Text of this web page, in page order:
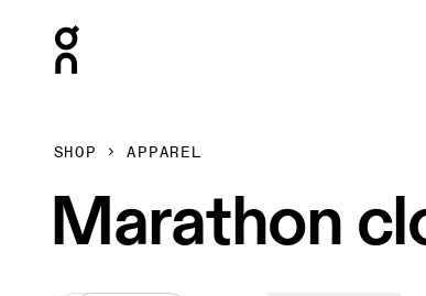
SHOP APPAREL
Marathon